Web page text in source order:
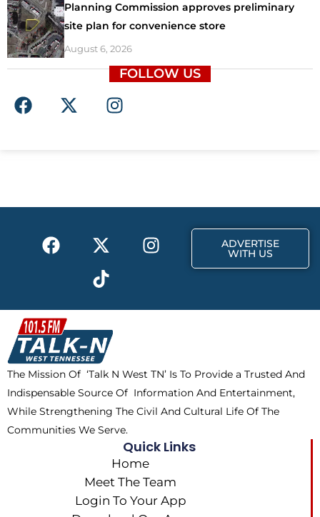
Planning Commission approves preliminary
site plan for convenience store
August 6, 2026
FOLLOW US
F
a
o
X
-
t
I
n
r
F
a
b
o
o
k
X
-
t
w
i
t
t
e
r
I
n
a
m
T
i
k
t
o
k
ADVERTISE
WITH US
The Mission Of ‘Talk N West TN’ Is To Provide a Trusted And
Indispensable Source Of Information And Entertainment,
While Strengthening The Civil And Cultural Life Of The
Communities We Serve.
Quick Links
Home
Meet The Team
Login To Your App